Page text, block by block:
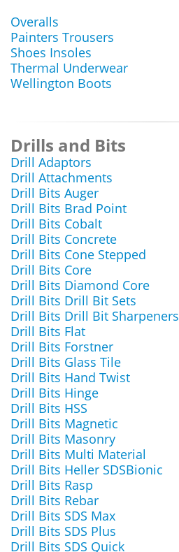
Overalls
Painters Trousers
Shoes Insoles
Thermal Underwear
Wellington Boots
Drills and Bits
Drill Adaptors
Drill Attachments
Drill Bits Auger
Drill Bits Brad Point
Drill Bits Cobalt
Drill Bits Concrete
Drill Bits Cone Stepped
Drill Bits Core
Drill Bits Diamond Core
Drill Bits Drill Bit Sets
Drill Bits Drill Bit Sharpeners
Drill Bits Flat
Drill Bits Forstner
Drill Bits Glass Tile
Drill Bits Hand Twist
Drill Bits Hinge
Drill Bits HSS
Drill Bits Magnetic
Drill Bits Masonry
Drill Bits Multi Material
Drill Bits Heller SDSBionic
Drill Bits Rasp
Drill Bits Rebar
Drill Bits SDS Max
Drill Bits SDS Plus
Drill Bits SDS Quick